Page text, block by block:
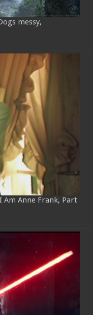
messy,
Am Anne Frank, Part